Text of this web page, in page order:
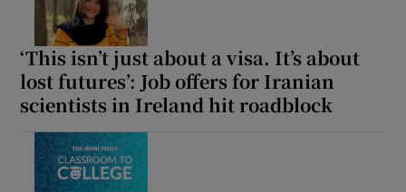
‘This isn’t just about a visa. It’s about
lost futures’: Job offers for Iranian
scientists in Ireland hit roadblock